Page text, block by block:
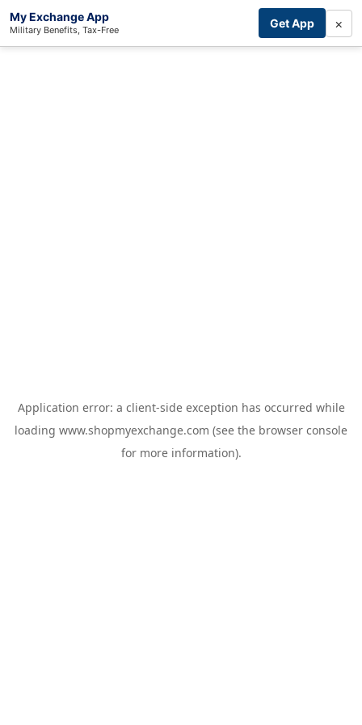
My Exchange App
Military Benefits, Tax-Free Get App ×
Application error: a client-side exception has occurred while
loading www.shopmyexchange.com (see the browser console
for more information).